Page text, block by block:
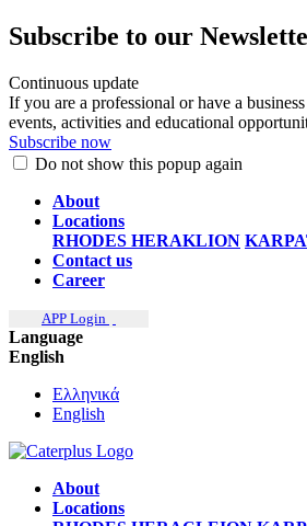
Subscribe to our
Continuous update
If you are a professional or have a
events, activities and educational
Subscribe now
Do not show this popup again
About
Locations
RHODES HERAKLION
Contact us
Career
APP Login
Language
English
Ελληνικά
English
About
Locations